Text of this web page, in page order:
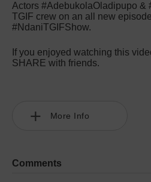
Actors #AdebukolaOladipupo &
TGIF crew on an all new
#NdaniTGIFShow.
If you enjoyed watching this
SHARE with friends.
More Info
Comments